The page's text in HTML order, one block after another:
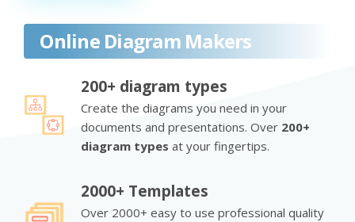
Online Diagram Makers
200+ diagram types
Create the diagrams you need in your
documents and presentations. Over 200+
diagram types at your fingertips.
2000+ Templates
Over 2000+ easy to use professional quality